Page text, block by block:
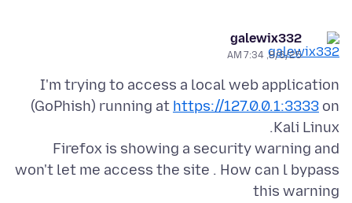
galewix332
8/6/25, 7:34 AM
I'm trying to access a local web application
(GoPhish) running at https://127.0.0.1:3333 on
Firefox is showing a security warning and
won't let me access the site . How can l bypass